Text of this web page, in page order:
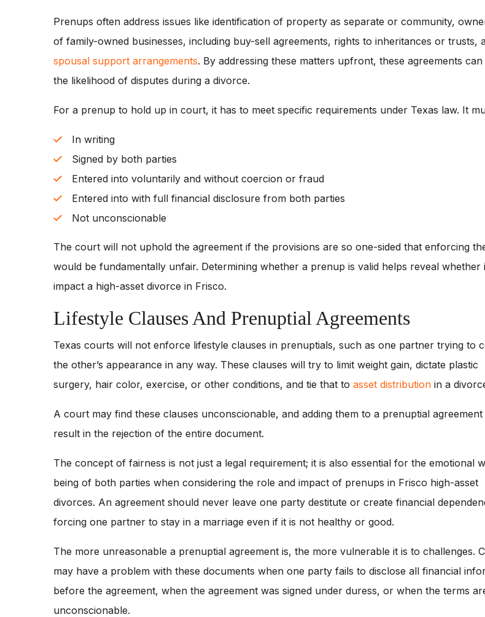
Prenups often address issues like identification of property as separate or community,
of family-owned businesses, including buy-sell agreements, rights to inheritances or trusts,
spousal support arrangements. By addressing these matters upfront, these agreements
the likelihood of disputes during a divorce.
For a prenup to hold up in court, it has to meet specific requirements under Texas law. It
In writing
Signed by both parties
Entered into voluntarily and without coercion or fraud
Entered into with full financial disclosure from both parties
Not unconscionable
The court will not uphold the agreement if the provisions are so one-sided that enforcing
would be fundamentally unfair. Determining whether a prenup is valid helps reveal whether
impact a high-asset divorce in Frisco.
Lifestyle Clauses And Prenuptial Agreements
Texas courts will not enforce lifestyle clauses in prenuptials, such as one partner trying to
the other’s appearance in any way. These clauses will try to limit weight gain, dictate plastic
surgery, hair color, exercise, or other conditions, and tie that to asset distribution in a
A court may find these clauses unconscionable, and adding them to a prenuptial
result in the rejection of the entire document.
The concept of fairness is not just a legal requirement; it is also essential for the emotional
being of both parties when considering the role and impact of prenups in Frisco high-asset
divorces. An agreement should never leave one party destitute or create financial
forcing one partner to stay in a marriage even if it is not healthy or good.
The more unreasonable a prenuptial agreement is, the more vulnerable it is to challenges.
may have a problem with these documents when one party fails to disclose all financial
before the agreement, when the agreement was signed under duress, or when the terms
unconscionable.